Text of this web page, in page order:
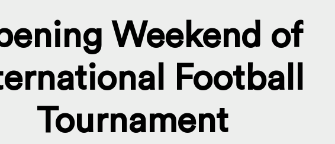
Weekend of
Football
Tournament